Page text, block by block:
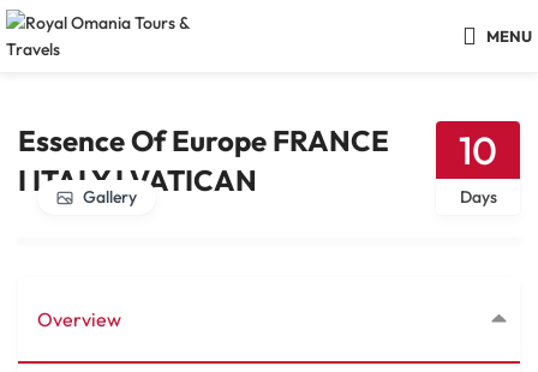
MENU
Essence Of Europe FRANCE
I ITALY I VATICAN
10
Days
Gallery
Overview